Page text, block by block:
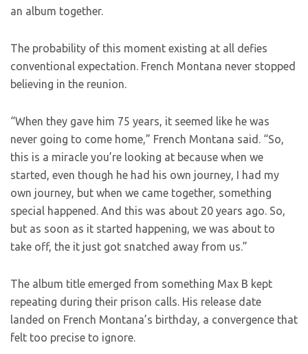
an album together.
The probability of this moment existing at all defies
conventional expectation. French Montana never stopped
believing in the reunion.
“When they gave him 75 years, it seemed like he was
never going to come home,” French Montana said. “So,
this is a miracle you’re looking at because when we
started, even though he had his own journey, I had my
own journey, but when we came together, something
special happened. And this was about 20 years ago. So,
but as soon as it started happening, we was about to
take off, the it just got snatched away from us.”
The album title emerged from something Max B kept
repeating during their prison calls. His release date
landed on French Montana’s birthday, a convergence that
felt too precise to ignore.